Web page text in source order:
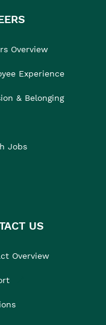
Overview
Experience
& Belonging
Jobs
US
Overview